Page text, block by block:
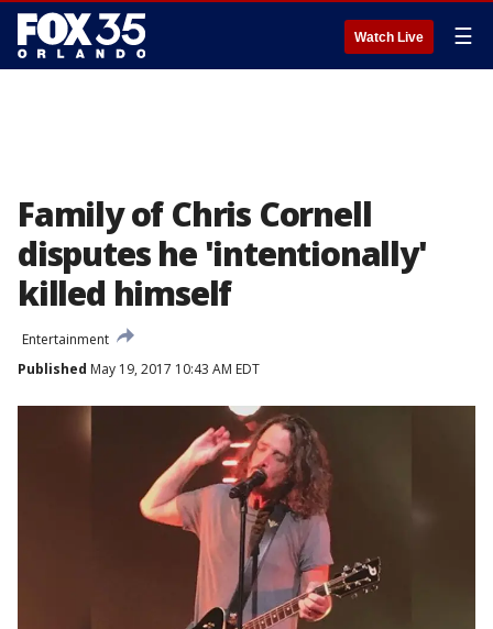
Watch Live ☰
Family of Chris Cornell
disputes he 'intentionally'
killed himself
Entertainment
Published May 19, 2017 10:43 AM EDT